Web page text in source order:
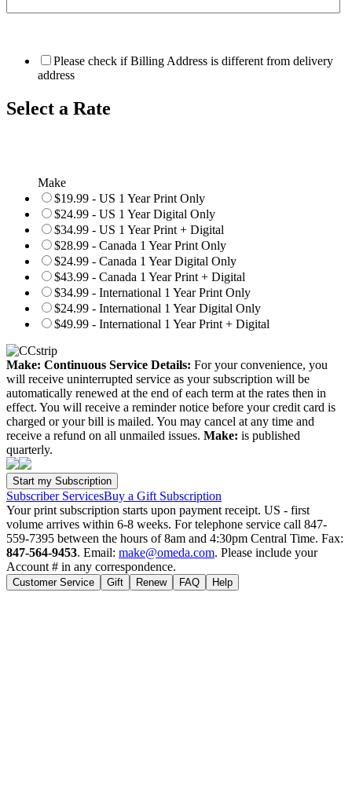
Please check if Billing Address is different from delivery
address
Select a Rate
Make
$19.99 - US 1 Year Print Only
$24.99 - US 1 Year Digital Only
$34.99 - US 1 Year Print + Digital
$28.99 - Canada 1 Year Print Only
$24.99 - Canada 1 Year Digital Only
$43.99 - Canada 1 Year Print + Digital
$34.99 - International 1 Year Print Only
$24.99 - International 1 Year Digital Only
$49.99 - International 1 Year Print + Digital
Make: Continuous Service Details: For your convenience, you
will receive uninterrupted service as your subscription will be
automatically renewed at the end of each term at the rates then in
effect. You will receive a reminder notice before your credit card is
charged or your bill is mailed. You may cancel at any time and
receive a refund on all unmailed issues. Make: is published
quarterly.
Subscriber ServicesBuy a Gift Subscription
Your print subscription starts upon payment receipt. US - first
volume arrives within 6-8 weeks. For telephone service call 847-
559-7395 between the hours of 8am and 4:30pm Central Time. Fax:
847-564-9453. Email: make@omeda.com. Please include your
Account # in any correspondence.
Customer Service Gift Renew FAQ Help